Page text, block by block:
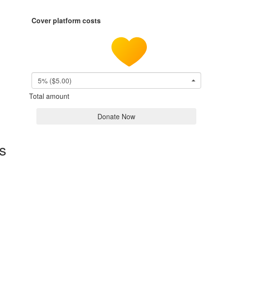
Cover platform costs
5% ($5.00)
Total amount
Donate Now